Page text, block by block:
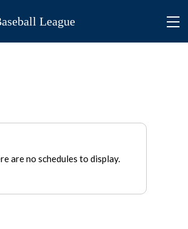
League
are no schedules to display.